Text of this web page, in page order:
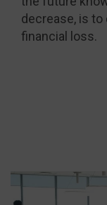
decrease, is
financial loss.